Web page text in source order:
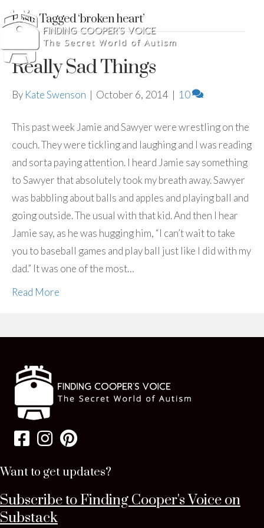
Posts Tagged ‘broken heart’
Really Sad Things
By Kate Swenson | October 6, 2014 | 10
This past week Jamie and Sawyer were wrestling on the
couch. They were tickling and laughing and I was reading
and sorta paying attention. I heard Jamie say something
to Sawyer that absolutely took my breath away. Sawyer
was babbling about balls and apples and playing ball and
going outside. The usual with that kid. And then I hear
Jamie say, as he was hugging him, “I can’t wait to take
you to baseball games and play ball just like I did with my
dad.” It was one of the most…
Read More
Want to get updates?
Subscribe to Finding Cooper's Voice on
Substack